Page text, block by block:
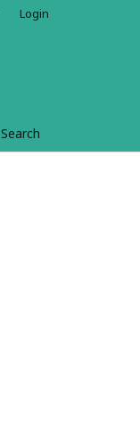
Search
Login